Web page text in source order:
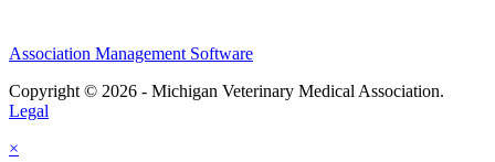
Association Management Software
Copyright © 2026 - Michigan Veterinary Medical Association.
Legal
×